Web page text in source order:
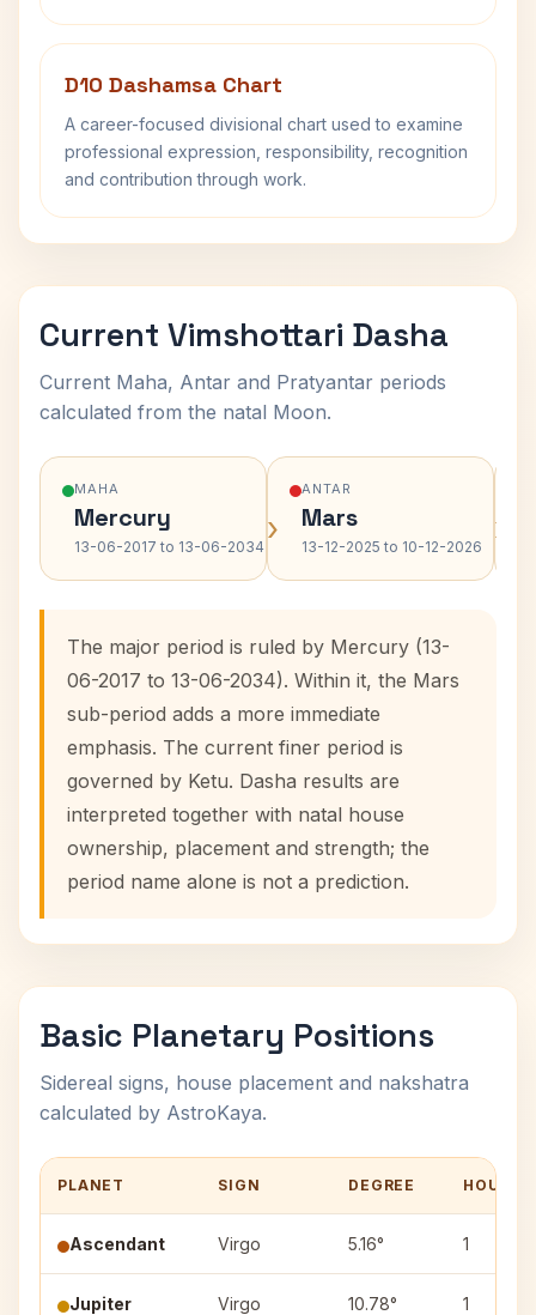
D10 Dashamsa Chart
A career-focused divisional chart used to examine
professional expression, responsibility, recognition
and contribution through work.
Current Vimshottari Dasha
Current Maha, Antar and Pratyantar periods
calculated from the natal Moon.
MAHA
Mercury
13-06-2017 to 13-06-2034 ›
ANTAR
Mars
13-12-2025 to 10-12-2026 ›
The major period is ruled by Mercury (13-
06-2017 to 13-06-2034). Within it, the Mars
sub-period adds a more immediate
emphasis. The current finer period is
governed by Ketu. Dasha results are
interpreted together with natal house
ownership, placement and strength; the
period name alone is not a prediction.
Basic Planetary Positions
Sidereal signs, house placement and nakshatra
calculated by AstroKaya.
PLANET SIGN DEGREE HOUSE
Ascendant Virgo 5.16° 1
Jupiter Virgo 10.78° 1